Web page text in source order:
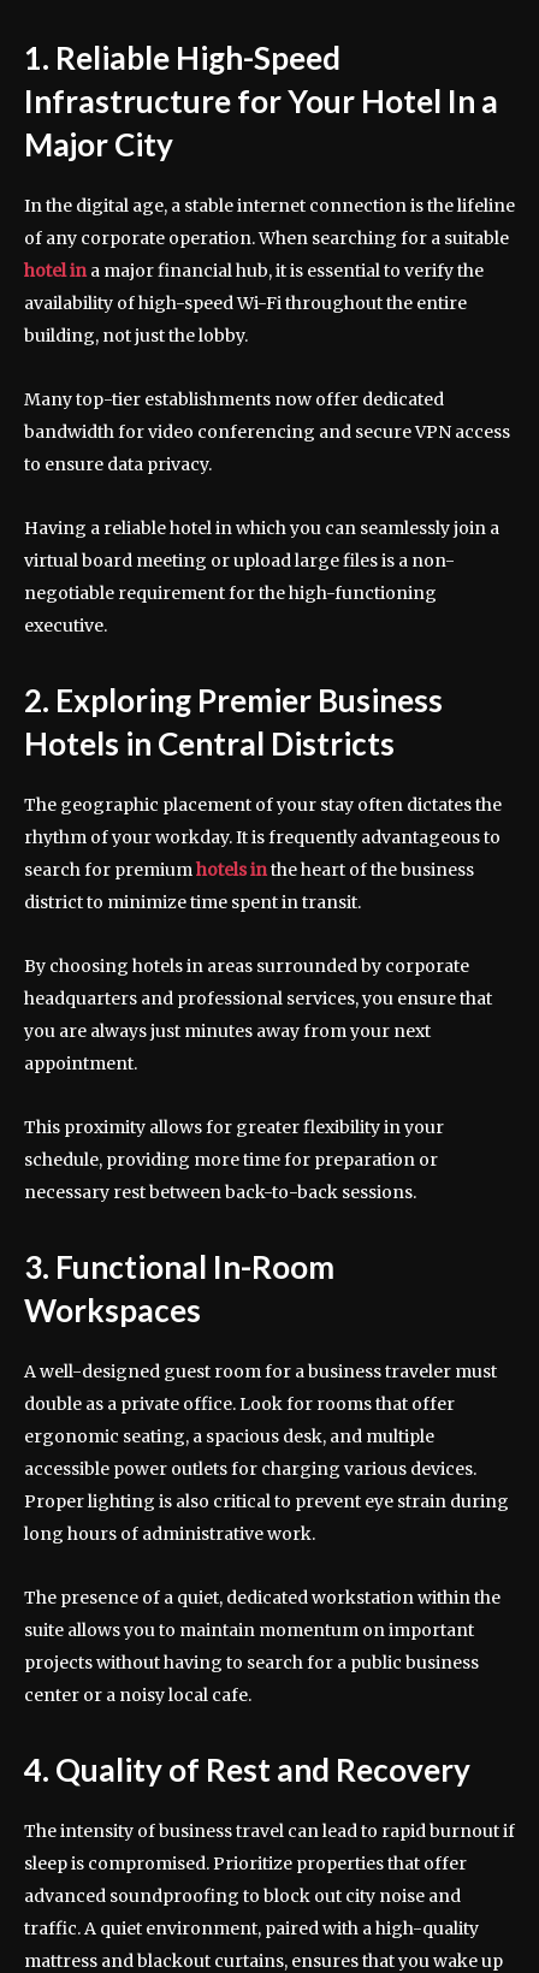
1. Reliable High-Speed
Infrastructure for Your Hotel In a
Major City
In the digital age, a stable internet connection is the lifeline
of any corporate operation. When searching for a suitable
hotel ina major financial hub, it is essential to verify the
availability of high-speed Wi-Fi throughout the entire
building, not just the lobby.
Many top-tier establishments now offer dedicated
bandwidth for video conferencing and secure VPN access
to ensure data privacy.
Having a reliable hotel in which you can seamlessly join a
virtual board meeting or upload large files is a non-
negotiable requirement for the high-functioning
executive.
2. Exploring Premier Business
Hotels in Central Districts
The geographic placement of your stay often dictates the
rhythm of your workday. It is frequently advantageous to
search for premiumhotels inthe heart of the business
district to minimize time spent in transit.
By choosing hotels in areas surrounded by corporate
headquarters and professional services, you ensure that
you are always just minutes away from your next
appointment.
This proximity allows for greater flexibility in your
schedule, providing more time for preparation or
necessary rest between back-to-back sessions.
3. Functional In-Room
Workspaces
A well-designed guest room for a business traveler must
double as a private office. Look for rooms that offer
ergonomic seating, a spacious desk, and multiple
accessible power outlets for charging various devices.
Proper lighting is also critical to prevent eye strain during
long hours of administrative work.
The presence of a quiet, dedicated workstation within the
suite allows you to maintain momentum on important
projects without having to search for a public business
center or a noisy local cafe.
4. Quality of Rest and Recovery
The intensity of business travel can lead to rapid burnout if
sleep is compromised. Prioritize properties that offer
advanced soundproofing to block out city noise and
traffic. A quiet environment, paired with a high-quality
mattress and blackout curtains, ensures that you wake up